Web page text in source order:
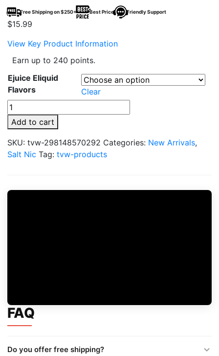
Free Shipping on $250+ Best Price Friendly Support
$15.99
View Key Product Information
Earn up to 240 points.
Ejuice Eliquid
Flavors
Clear
Fume
Vape
E-
Liquid
120ML
Add to cart
SKU: tvw-298148570292 Categories: New Arrivals,
Salt Nic Tag: tvw-products
FAQ
Do you offer free shipping?